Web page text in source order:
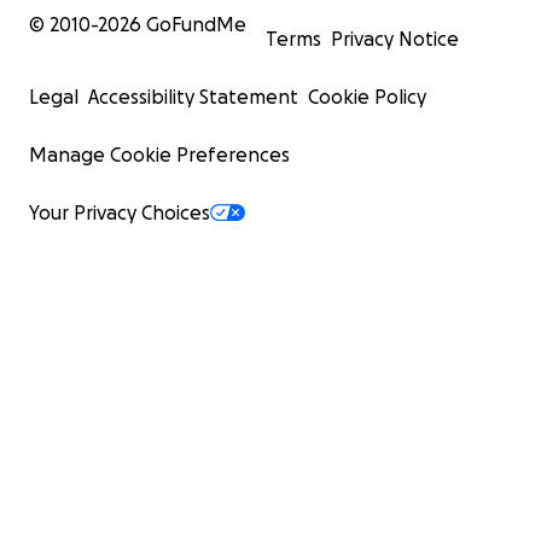
© 2010-2026 GoFundMe
Terms Privacy Notice
Legal Accessibility Statement Cookie Policy
Manage Cookie Preferences
Your Privacy Choices